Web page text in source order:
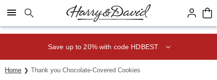
Click here to skip to main page content.
Save up to 20% with code HDBEST
Home Thank you Chocolate-Covered Cookies